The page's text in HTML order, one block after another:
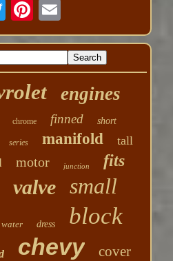
engines
chrome finned short
series manifold tall
motor junction fits
valve
small
water dress block
chevy cover